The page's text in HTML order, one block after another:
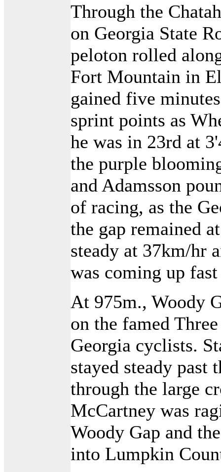
Through the
on Georgia State
peloton rolled
Fort Mountain in
gained five
sprint points as
he was in 23rd at
the purple
and Adamsson
of racing, as the
the gap remained
steady at 37km/hr
was coming up
At 975m., Woody
on the famed
Georgia cyclists.
stayed steady past
through the large
McCartney was
Woody Gap and
into Lumpkin